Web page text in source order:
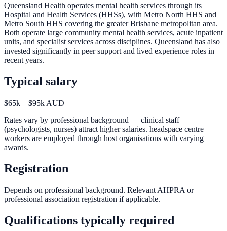
Queensland Health operates mental health services through its
Hospital and Health Services (HHSs), with Metro North HHS and
Metro South HHS covering the greater Brisbane metropolitan area.
Both operate large community mental health services, acute inpatient
units, and specialist services across disciplines. Queensland has also
invested significantly in peer support and lived experience roles in
recent years.
Typical salary
$65k – $95k AUD
Rates vary by professional background — clinical staff
(psychologists, nurses) attract higher salaries. headspace centre
workers are employed through host organisations with varying
awards.
Registration
Depends on professional background. Relevant AHPRA or
professional association registration if applicable.
Qualifications typically required